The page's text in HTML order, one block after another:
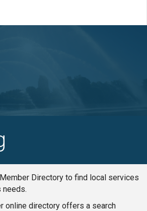
Directory to find local services
needs.
online directory offers a search